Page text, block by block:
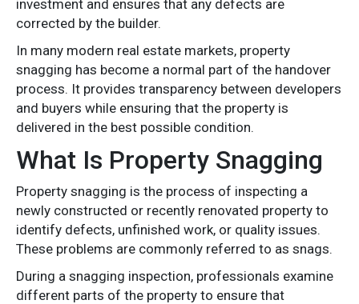
investment and ensures that any defects are
corrected by the builder.
In many modern real estate markets, property
snagging has become a normal part of the handover
process. It provides transparency between developers
and buyers while ensuring that the property is
delivered in the best possible condition.
What Is Property Snagging
Property snagging is the process of inspecting a
newly constructed or recently renovated property to
identify defects, unfinished work, or quality issues.
These problems are commonly referred to as snags.
During a snagging inspection, professionals examine
different parts of the property to ensure that